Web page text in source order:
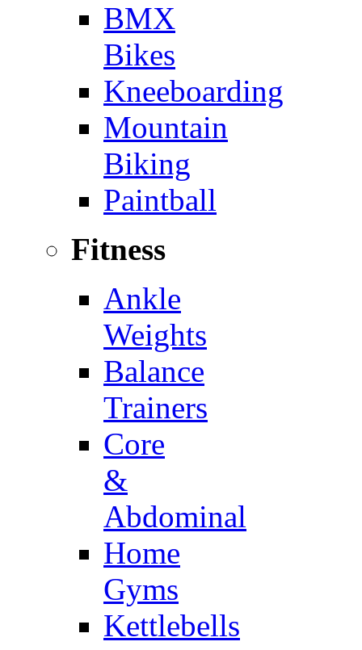
BMX
Bikes
Kneeboarding
Mountain
Biking
Paintball
Fitness
Ankle
Weights
Balance
Trainers
Core
&
Abdominal
Home
Gyms
Kettlebells